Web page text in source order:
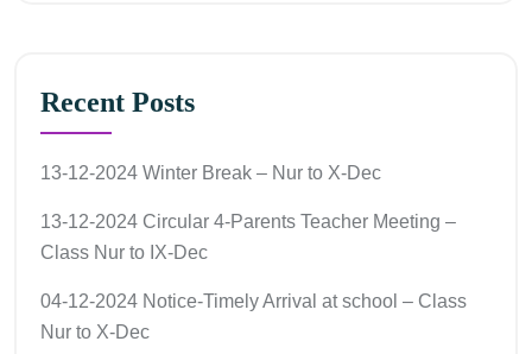
Recent Posts
13-12-2024 Winter Break – Nur to X-Dec
13-12-2024 Circular 4-Parents Teacher Meeting –
Class Nur to IX-Dec
04-12-2024 Notice-Timely Arrival at school – Class
Nur to X-Dec